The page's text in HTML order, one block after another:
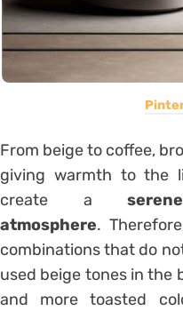
From beige to coffee,
giving warmth to the
create a
atmosphere.
combinations that do
used beige tones in the
and more toasted